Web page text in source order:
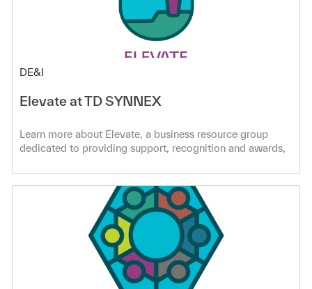
Category
DE&I
Elevate at TD SYNNEX
Learn more about Elevate, a business resource group
dedicated to providing support, recognition and awards,
in the workplace!